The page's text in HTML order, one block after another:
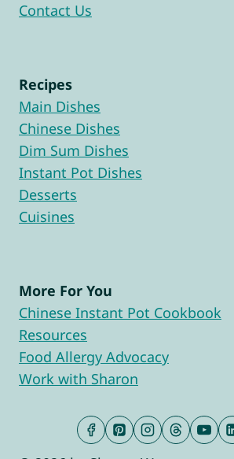
Contact Us
Recipes
Main Dishes
Chinese Dishes
Dim Sum Dishes
Instant Pot Dishes
Desserts
Cuisines
More For You
Chinese Instant Pot Cookbook
Resources
Food Allergy Advocacy
Work with Sharon